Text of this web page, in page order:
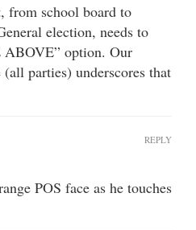
from school board to
election, needs to
ABOVE” option. Our
parties) underscores that
POS face as he touches
REPLY